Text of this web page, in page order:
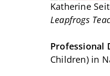
Katherine
Leapfrogs
Professional
Children) in